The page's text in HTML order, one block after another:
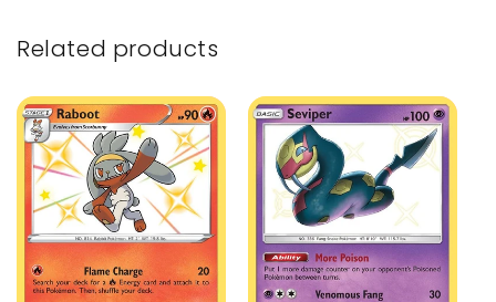
Related products